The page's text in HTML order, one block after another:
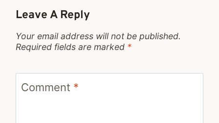
Leave A Reply
Your email address will not be published.
Required fields are marked *
Comment *